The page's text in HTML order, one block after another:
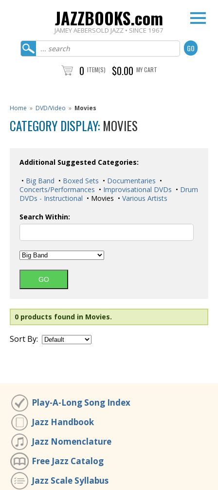
JAZZBOOKS.com
JAMEY AEBERSOLD JAZZ • SINCE 1967
0 ITEM(S) $0.00 MY CART
Home » DVD/Video » Movies
CATEGORY DISPLAY: MOVIES
Additional Suggested Categories:
• Big Band • Boxed Sets • Documentaries •
Concerts/Performances • Improvisational DVDs • Drum
DVDs - Instructional • Movies • Various Artists
Search Within:
0 products found in Movies.
Sort By:
Play-A-Long Song Index
Jazz Handbook
Jazz Nomenclature
Free Jazz Catalog
Jazz Scale Syllabus